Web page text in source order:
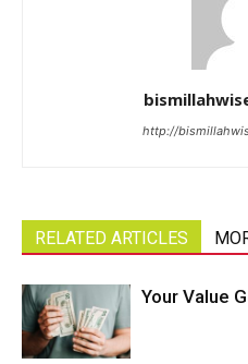
http://
RELATED ARTICLES
Your Value